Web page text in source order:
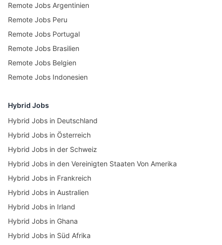
Remote Jobs Argentinien
Remote Jobs Peru
Remote Jobs Portugal
Remote Jobs Brasilien
Remote Jobs Belgien
Remote Jobs Indonesien
Hybrid Jobs
Hybrid Jobs in Deutschland
Hybrid Jobs in Österreich
Hybrid Jobs in der Schweiz
Hybrid Jobs in den Vereinigten Staaten Von Amerika
Hybrid Jobs in Frankreich
Hybrid Jobs in Australien
Hybrid Jobs in Irland
Hybrid Jobs in Ghana
Hybrid Jobs in Süd Afrika